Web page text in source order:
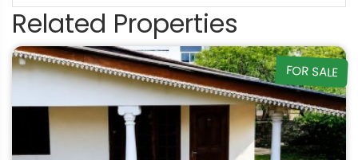
Related Properties
FOR SALE